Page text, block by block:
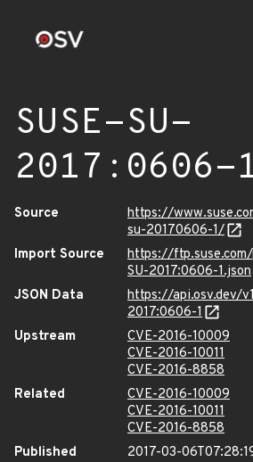
SUSE-SU-
2017:0606-
Source
https://
su-20170606-1/
Import Source
https://
SU-2017:0606-1.json
JSON Data
https://api.osv.dev/
2017:0606-1
Upstream
CVE-2016-10009
CVE-2016-10011
CVE-2016-8858
Related
CVE-2016-10009
CVE-2016-10011
CVE-2016-8858
Published
2017-03-